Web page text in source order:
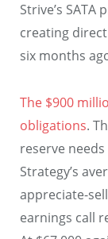
Strive’s
creating
six months
The $900
obligations.
reserve
Strategy’s
appreciate-
earnings call